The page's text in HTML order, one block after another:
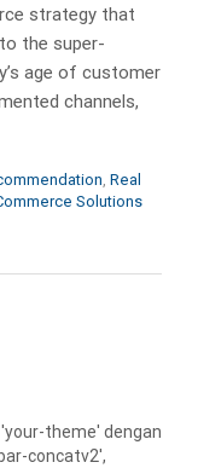
strategy that
the super-
age of customer
channels,
, Real
Solutions
theme' dengan
concatv2',